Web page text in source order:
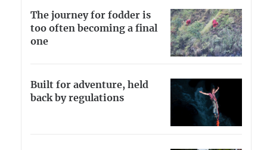
The journey for fodder is
too often becoming a final
one
Built for adventure, held
back by regulations